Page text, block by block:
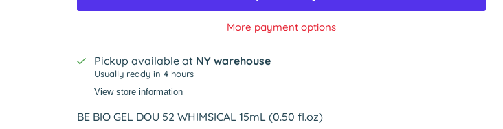
More payment options
Pickup available at NY warehouse
Usually ready in 4 hours
View store information
BE BIO GEL DOU 52 WHIMSICAL 15mL (0.50 fl.oz)